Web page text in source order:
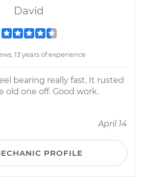
David
13 years of experience
bearing really fast. It rusted
old one off. Good work.
April 14
PROFILE